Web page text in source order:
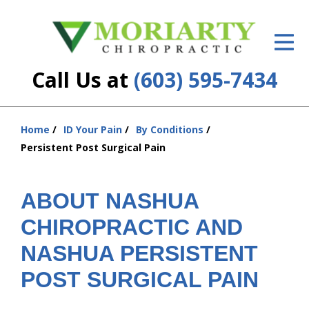
Call Us at (603) 595-7434
ID Your Pain
Services
Resources
About Us
Contact Us
Insurance
Home ID Your Pain
By Conditions
Persistent Post Surgical Pain
ABOUT NASHUA
CHIROPRACTIC AND
NASHUA PERSISTENT
POST SURGICAL PAIN